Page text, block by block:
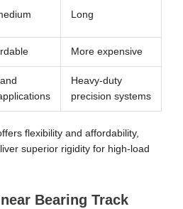
Long
More expensive
Heavy-duty
precision systems
flexibility and affordability,
superior rigidity for high-load
Bearing Track